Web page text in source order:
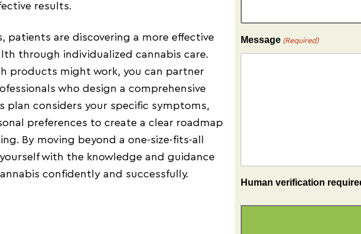
results.
patients are discovering a more effective
through individualized cannabis care.
products might work, you can partner
who design a comprehensive
plan considers your specific symptoms,
preferences to create a clear roadmap
By moving beyond a one-size-fits-all
with the knowledge and guidance
confidently and successfully.
Message (Required)
Human verification